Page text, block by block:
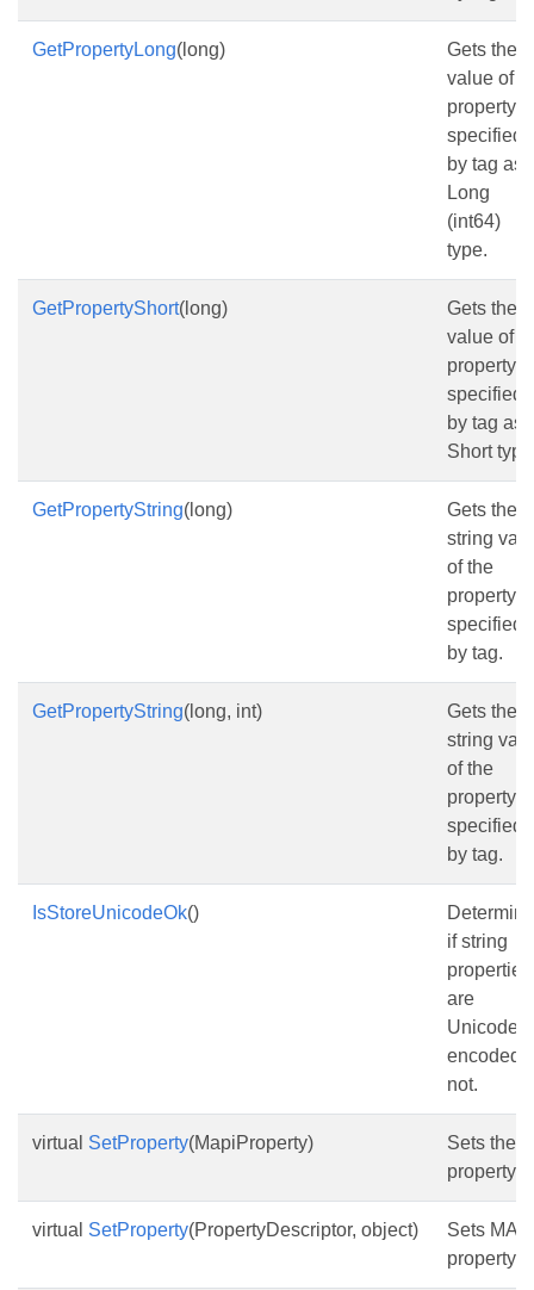
GetPropertyLong(long)
Gets the
value of
property
specified
by tag as
Long
(int64)
type.
GetPropertyShort(long)
Gets the
value of
property
specified
by tag as
Short
GetPropertyString(long)
Gets the
string
of the
property
specified
by tag.
GetPropertyString(long, int)
Gets the
string
of the
property
specified
by tag.
IsStoreUnicodeOk()
if string
properties
are
Unicode
encoded
not.
virtual SetProperty(MapiProperty)
Sets the
property.
virtual SetProperty(PropertyDescriptor, object)
Sets
property.